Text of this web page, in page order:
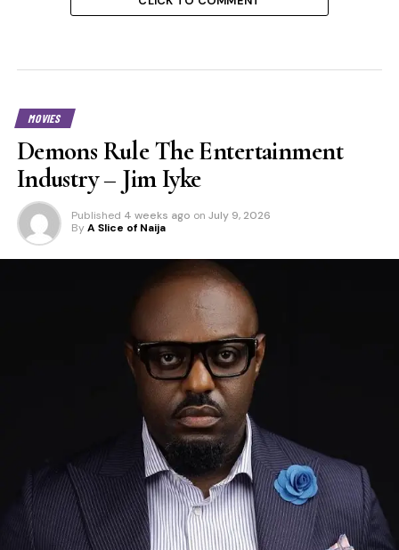
MOVIES
Demons Rule The Entertainment
Industry – Jim Iyke
Published 4 weeks ago on July 9, 2026
By A Slice of Naija